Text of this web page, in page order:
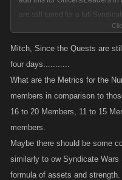
are still tuned for a full
Mitch, Since the Quests are
four days...........
What are the Metrics for the
members in comparison to
16 to 20 Members, 11 to 15
members.
Maybe there should be some
similarly to ow Syndicate
formula of assets and